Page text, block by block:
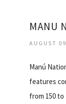
MANU
AUGUST
Manú
features
from 150